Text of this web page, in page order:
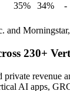
35% 34% -
and
230+
private revenue
AI apps,